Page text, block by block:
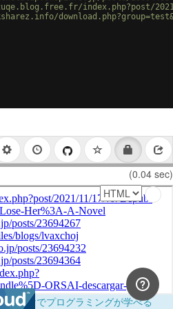
index.php?post/2021/
(0.04 sec)
ザだけでプログラミングが学べる